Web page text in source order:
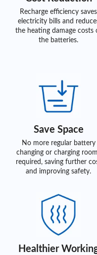
Recharge efficiency saves
electricity bills and
the heating damage costs
the batteries.
Save Space
No more regular battery
changing or charging
required, saving further
and improving safety.
Healthier